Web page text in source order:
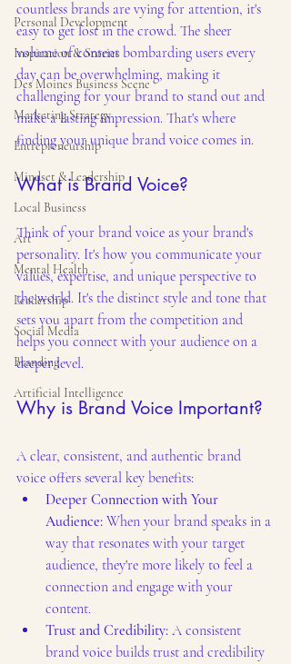
Personal Development
Inspiration & Stories
Des Moines Business Scene
Marketing Strategy
Entrepreneurship
Mindset & Leadership
Local Business
Art
Mental Health
Leadership
Social Media
Branding
Artificial Intelligence
countless brands are vying for attention, it's
easy to get lost in the crowd. The sheer
volume of content bombarding users every
day can be overwhelming, making it
challenging for your brand to stand out and
make a lasting impression. That's where
finding your unique brand voice comes in.
What is Brand Voice?
Think of your brand voice as your brand's
personality. It's how you communicate your
values, expertise, and unique perspective to
the world. It's the distinct style and tone that
sets you apart from the competition and
helps you connect with your audience on a
deeper level.
Why is Brand Voice Important?
A clear, consistent, and authentic brand
voice offers several key benefits:
Deeper Connection with Your
Audience: When your brand speaks in a
way that resonates with your target
audience, they're more likely to feel a
connection and engage with your
content.
Trust and Credibility: A consistent
brand voice builds trust and credibility